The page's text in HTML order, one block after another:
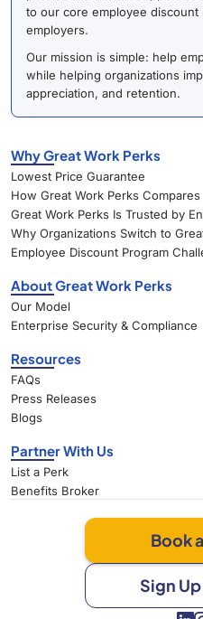
to our core employee discount
employers.
Our mission is simple: help
while helping organizations
appreciation, and retention.
Why Great Work Perks
Lowest Price Guarantee
How Great Work Perks Compares
Great Work Perks Is Trusted by
Why Organizations Switch to
Employee Discount Program
About Great Work Perks
Our Model
Enterprise Security & Compliance
Resources
FAQs
Press Releases
Blogs
Partner With Us
List a Perk
Benefits Broker
Book
Sign